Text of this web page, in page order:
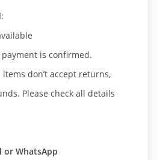
:
is confirmed.
don’t accept returns,
Please check all details
or WhatsApp